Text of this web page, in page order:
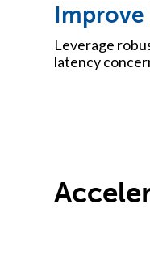
Leverage
latency